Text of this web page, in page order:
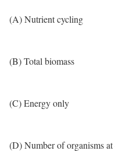
(A) Nutrient cycling
(B) Total biomass
(C) Energy only
(D) Number of organisms